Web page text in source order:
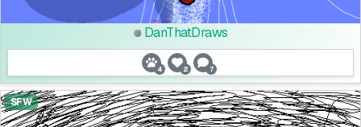
DanThatDraws
4 2 7
SFW